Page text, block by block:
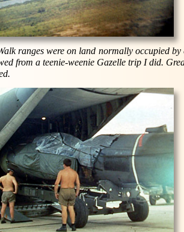
ranges were on land normally occupied
from a teenie-weenie Gazelle trip I did.